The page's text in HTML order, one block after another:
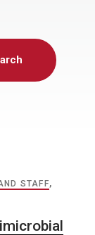
STAFF,